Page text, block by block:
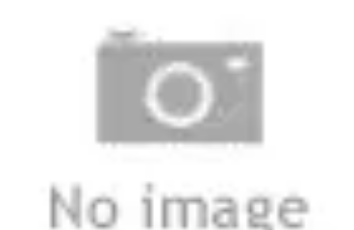
Conseils de Mannequins Career Development
Carrière Career Guidance